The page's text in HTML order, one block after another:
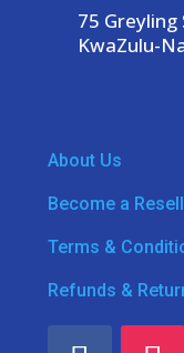
75
KwaZulu-
About Us
Become a
Terms &
Refunds &